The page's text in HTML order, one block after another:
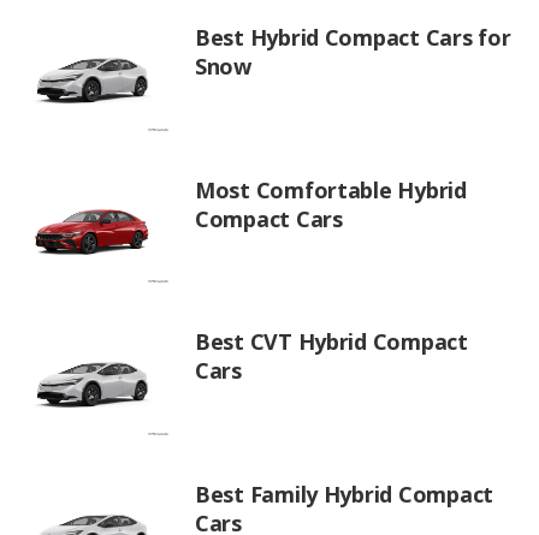
Best Hybrid Compact Cars for
Snow
Most Comfortable Hybrid
Compact Cars
Best CVT Hybrid Compact
Cars
Best Family Hybrid Compact
Cars